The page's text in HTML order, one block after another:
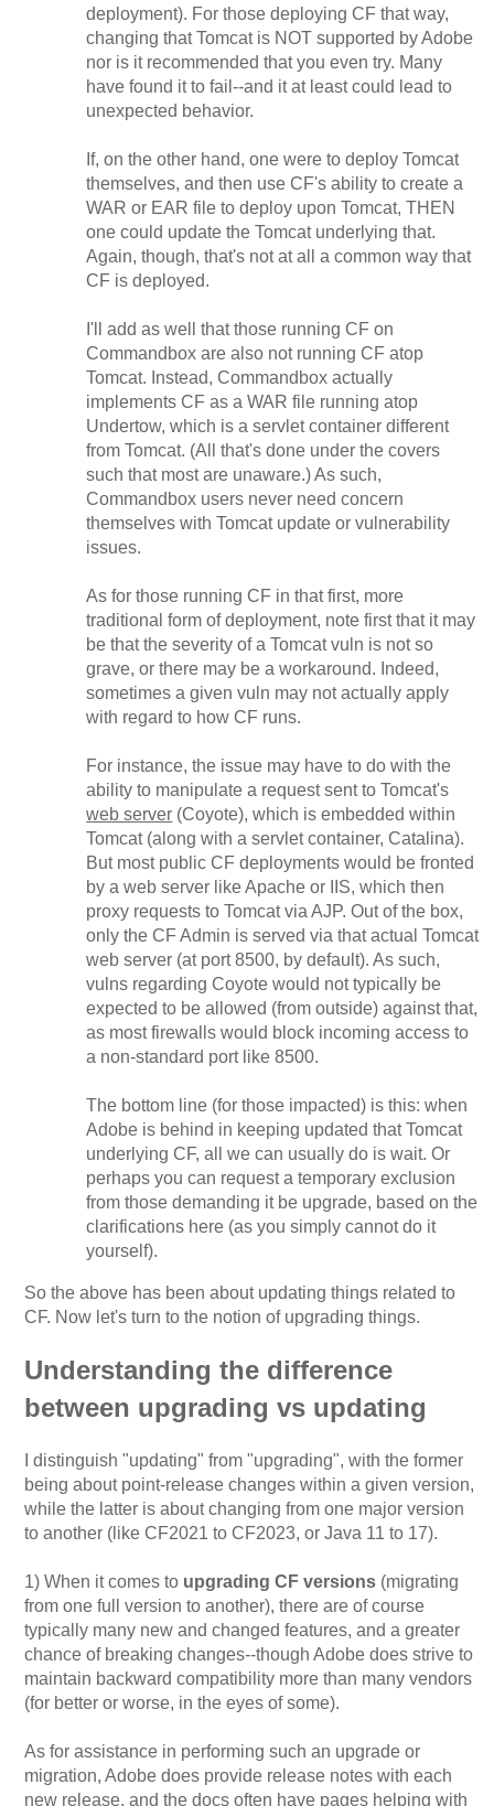
deployment). For those deploying CF that way,
changing that Tomcat is NOT supported by Adobe
nor is it recommended that you even try. Many
have found it to fail--and it at least could lead to
unexpected behavior.
If, on the other hand, one were to deploy Tomcat
themselves, and then use CF's ability to create a
WAR or EAR file to deploy upon Tomcat, THEN
one could update the Tomcat underlying that.
Again, though, that's not at all a common way that
CF is deployed.
I'll add as well that those running CF on
Commandbox are also not running CF atop
Tomcat. Instead, Commandbox actually
implements CF as a WAR file running atop
Undertow, which is a servlet container different
from Tomcat. (All that's done under the covers
such that most are unaware.) As such,
Commandbox users never need concern
themselves with Tomcat update or vulnerability
issues.
As for those running CF in that first, more
traditional form of deployment, note first that it may
be that the severity of a Tomcat vuln is not so
grave, or there may be a workaround. Indeed,
sometimes a given vuln may not actually apply
with regard to how CF runs.
For instance, the issue may have to do with the
ability to manipulate a request sent to Tomcat's
web server (Coyote), which is embedded within
Tomcat (along with a servlet container, Catalina).
But most public CF deployments would be fronted
by a web server like Apache or IIS, which then
proxy requests to Tomcat via AJP. Out of the box,
only the CF Admin is served via that actual Tomcat
web server (at port 8500, by default). As such,
vulns regarding Coyote would not typically be
expected to be allowed (from outside) against that,
as most firewalls would block incoming access to
a non-standard port like 8500.
The bottom line (for those impacted) is this: when
Adobe is behind in keeping updated that Tomcat
underlying CF, all we can usually do is wait. Or
perhaps you can request a temporary exclusion
from those demanding it be upgrade, based on the
clarifications here (as you simply cannot do it
yourself).
So the above has been about updating things related to
CF. Now let's turn to the notion of upgrading things.
Understanding the difference
between upgrading vs updating
I distinguish "updating" from "upgrading", with the former
being about point-release changes within a given version,
while the latter is about changing from one major version
to another (like CF2021 to CF2023, or Java 11 to 17).
1) When it comes to upgrading CF versions (migrating
from one full version to another), there are of course
typically many new and changed features, and a greater
chance of breaking changes--though Adobe does strive to
maintain backward compatibility more than many vendors
(for better or worse, in the eyes of some).
As for assistance in performing such an upgrade or
migration, Adobe does provide release notes with each
new release, and the docs often have pages helping with